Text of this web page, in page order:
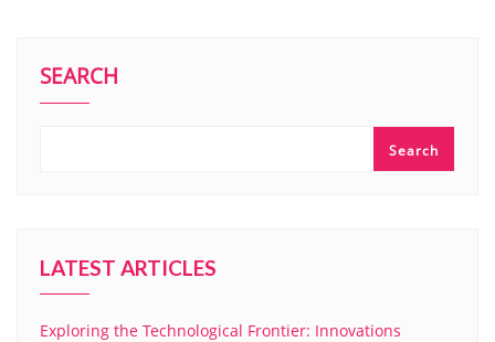
SEARCH
Search
LATEST ARTICLES
Exploring the Technological Frontier: Innovations